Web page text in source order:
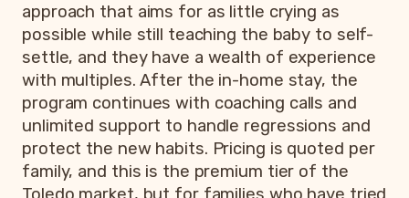
approach that aims for as little crying as
possible while still teaching the baby to self-
settle, and they have a wealth of experience
with multiples. After the in-home stay, the
program continues with coaching calls and
unlimited support to handle regressions and
protect the new habits. Pricing is quoted per
family, and this is the premium tier of the